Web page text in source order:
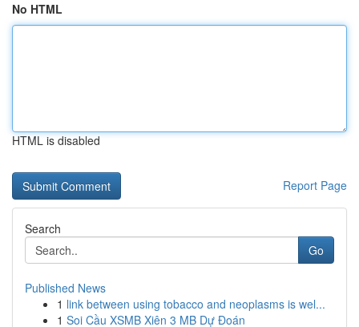
No HTML
HTML is disabled
Report Page
Search
Go
Published News
1 link between using tobacco and neoplasms is wel...
1 Soi Cầu XSMB Xiên 3 MB Dự Đoán